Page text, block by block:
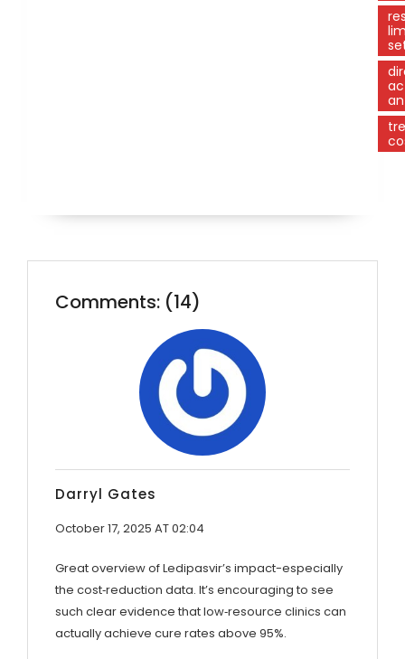
Comments: (14)
Darryl Gates
October 17, 2025 AT 02:04
Great overview of Ledipasvir’s impact-especially
the cost‑reduction data. It’s encouraging to see
such clear evidence that low‑resource clinics can
actually achieve cure rates above 95%.